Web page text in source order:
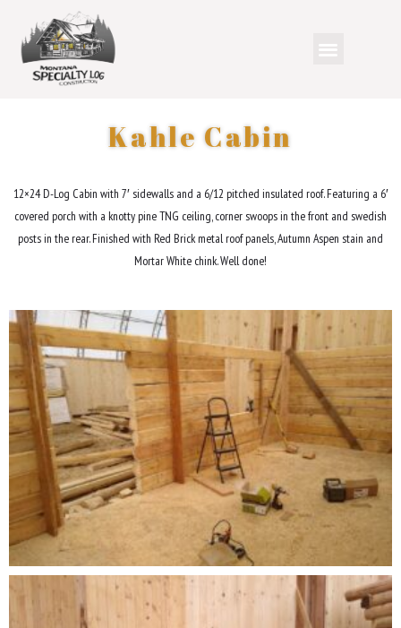
Kahle Cabin
12×24 D-Log Cabin with 7′ sidewalls and a 6/12 pitched insulated roof. Featuring a 6′
covered porch with a knotty pine TNG ceiling, corner swoops in the front and swedish
posts in the rear. Finished with Red Brick metal roof panels, Autumn Aspen stain and
Mortar White chink. Well done!